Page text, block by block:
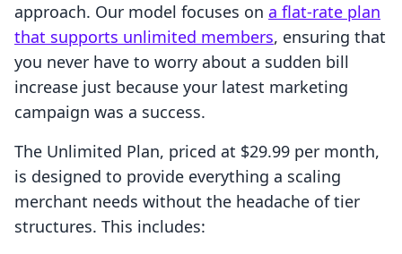
approach. Our model focuses on a flat-rate plan
that supports unlimited members, ensuring that
you never have to worry about a sudden bill
increase just because your latest marketing
campaign was a success.
The Unlimited Plan, priced at $29.99 per month,
is designed to provide everything a scaling
merchant needs without the headache of tier
structures. This includes: